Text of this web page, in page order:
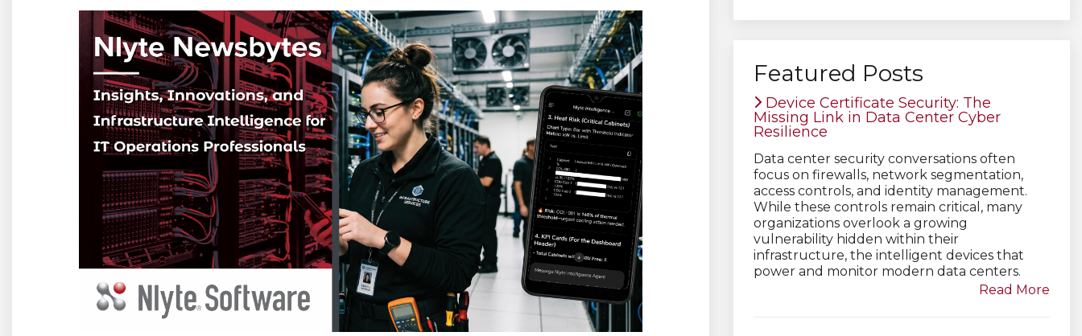
Featured Posts
Device Certificate Security: The
Missing Link in Data Center Cyber
Resilience
Data center security conversations often
focus on firewalls, network segmentation,
access controls, and identity management.
While these controls remain critical, many
organizations overlook a growing
vulnerability hidden within their
infrastructure, the intelligent devices that
power and monitor modern data centers.
Read More